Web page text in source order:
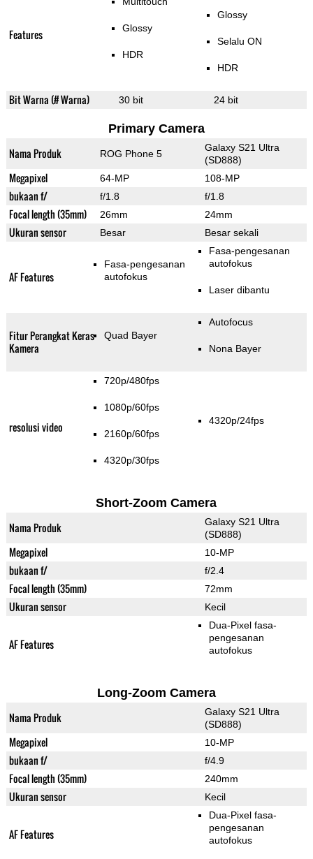
Features Glossy
HDR
Glossy
Selalu ON
HDR
Bit Warna (# Warna) 30 bit 24 bit
Primary Camera
Nama Produk ROG Phone 5
Galaxy S21 Ultra
(SD888)
Megapixel 64-MP 108-MP
bukaan f/ f/1.8 f/1.8
Focal length (35mm) 26mm 24mm
Ukuran sensor Besar Besar sekali
AF Features
Fasa-pengesanan
autofokus
Fasa-pengesanan
autofokus
Laser dibantu
Fitur Perangkat Keras
Kamera
Quad Bayer
Autofocus
Nona Bayer
resolusi video
720p/480fps
1080p/60fps
2160p/60fps
4320p/30fps
4320p/24fps
Short-Zoom Camera
Nama Produk
Galaxy S21 Ultra
(SD888)
Megapixel 10-MP
bukaan f/ f/2.4
Focal length (35mm) 72mm
Ukuran sensor Kecil
AF Features
Dua-Pixel fasa-
pengesanan
autofokus
Long-Zoom Camera
Nama Produk
Galaxy S21 Ultra
(SD888)
Megapixel 10-MP
bukaan f/ f/4.9
Focal length (35mm) 240mm
Ukuran sensor Kecil
AF Features
Dua-Pixel fasa-
pengesanan
autofokus